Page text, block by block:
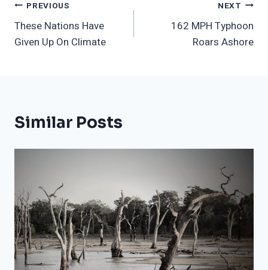
Post
Navigation
PREVIOUS
These Nations Have
Given Up On Climate
NEXT
162 MPH Typhoon
Roars Ashore
Similar Posts